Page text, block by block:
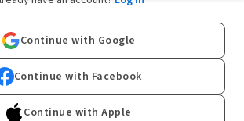
Continue with Google
Continue with Facebook
Continue with Apple